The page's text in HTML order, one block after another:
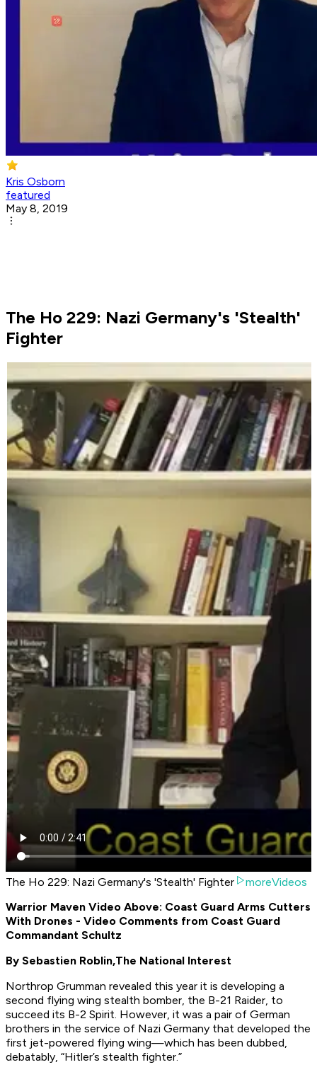
Kris Osborn
featured
May 8, 2019
The Ho 229: Nazi Germany's 'Stealth'
Fighter
The Ho 229: Nazi Germany's 'Stealth' Fighter
moreVideos
Warrior Maven Video Above: Coast Guard Arms Cutters
With Drones - Video Comments from Coast Guard
Commandant Schultz
By Sebastien Roblin,The National Interest
Northrop Grumman revealed this year it is developing a
second flying wing stealth bomber, the B-21 Raider, to
succeed its B-2 Spirit. However, it was a pair of German
brothers in the service of Nazi Germany that developed the
first jet-powered flying wing—which has been dubbed,
debatably, “Hitler’s stealth fighter.”